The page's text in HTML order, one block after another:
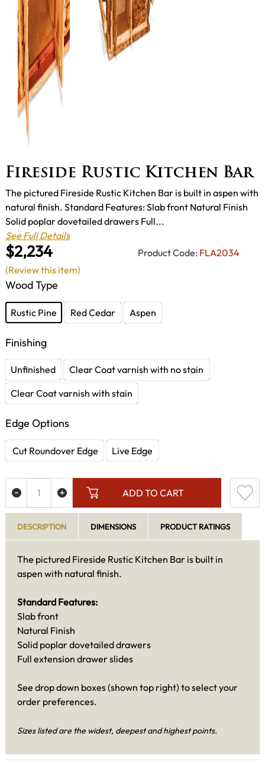
Fireside Rustic Kitchen Bar
$2,234 Product Code: FLA2034
The pictured Fireside Rustic Kitchen Bar is built in aspen with
natural finish. Standard Features: Slab front Natural Finish
Solid poplar dovetailed drawers Full...
See Full Details
Wood Type
Rustic Pine Red Cedar Aspen
Finishing
Unfinished
Clear Coat varnish with no stain
Clear Coat varnish with stain
Edge Options
Cut Roundover Edge Live Edge
ADD TO CART
(Review this item)
DESCRIPTION DIMENSIONS PRODUCT RATINGS
The pictured Fireside Rustic Kitchen Bar is built in
aspen with natural finish.
Standard Features:
Slab front
Natural Finish
Solid poplar dovetailed drawers
Full extension drawer slides
See drop down boxes (shown top right) to select your
order preferences.
Sizes listed are the widest, deepest and highest points.